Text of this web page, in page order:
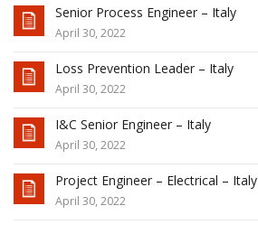
Senior Process Engineer – Italy
April 30, 2022
Loss Prevention Leader – Italy
April 30, 2022
I&C Senior Engineer – Italy
April 30, 2022
Project Engineer – Electrical – Italy
April 30, 2022